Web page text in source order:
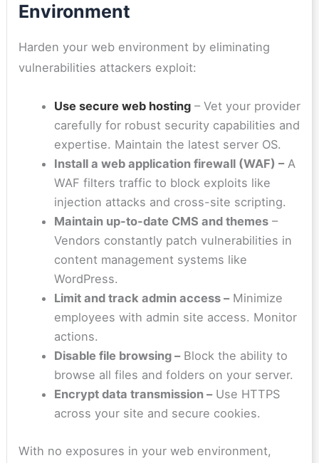
Environment
Harden your web environment by eliminating
vulnerabilities attackers exploit:
Use secure web hosting– Vet your provider
carefully for robust security capabilities and
expertise. Maintain the latest server OS.
Install a web application firewall (WAF) –A
WAF filters traffic to block exploits like
injection attacks and cross-site scripting.
Maintain up-to-date CMS and themes–
Vendors constantly patch vulnerabilities in
content management systems like
WordPress.
Limit and track admin access –Minimize
employees with admin site access. Monitor
actions.
Disable file browsing –Block the ability to
browse all files and folders on your server.
Encrypt data transmission –Use HTTPS
across your site and secure cookies.
With no exposures in your web environment,